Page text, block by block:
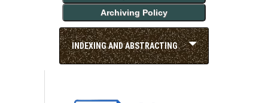
Archiving Policy
INDEXING AND ABSTRACTING